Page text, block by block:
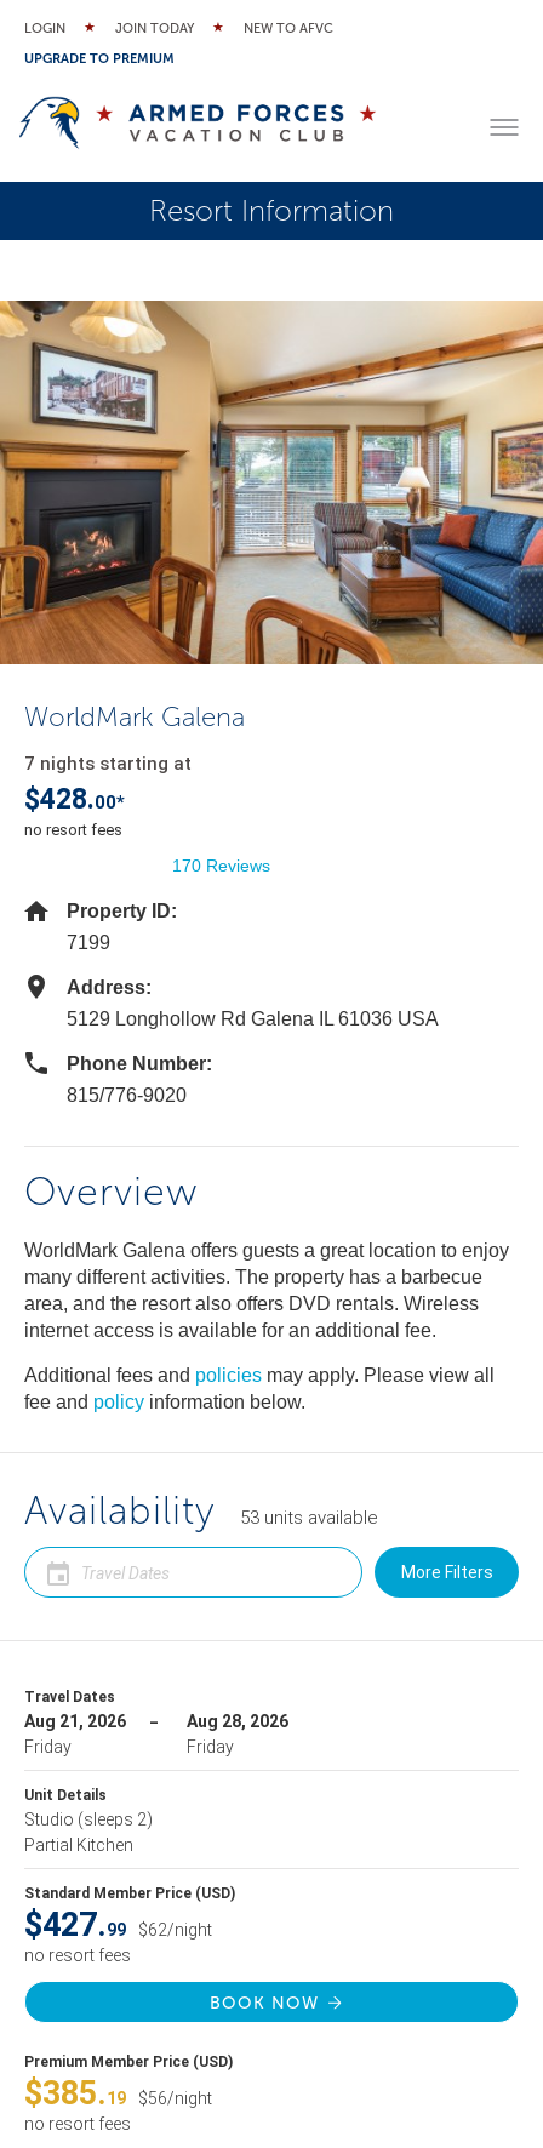
LOGIN JOIN TODAY
NEW TO AFVC
UPGRADE TO PREMIUM
Resort Information
WorldMark Galena
7 nights starting at
$428.00*
no resort fees
170 Reviews
Property ID:
7199
Address:
5129 Longhollow Rd Galena IL 61036 USA
Phone Number:
815/776-9020
Overview
WorldMark Galena offers guests a great location to enjoy
many different activities. The property has a barbecue
area, and the resort also offers DVD rentals. Wireless
internet access is available for an additional fee.
Additional fees and policies may apply. Please view all
fee and policy information below.
Availability 53 units available
More Filters
Travel Dates
Aug 21, 2026
Friday
Aug 28, 2026
Friday
Unit Details
Studio (sleeps 2)
Partial Kitchen
Standard Member Price (USD)
$427.99
$62/night
no resort fees
BOOK NOW
Premium Member Price (USD)
$385.19
$56/night
no resort fees